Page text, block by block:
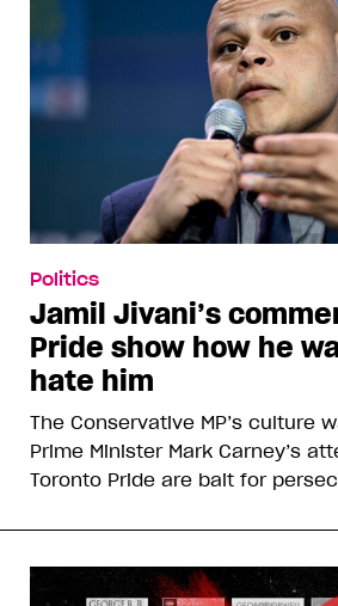
Politics
Jamil Jivani’s
Pride show how he
hate him
The Conservative MP’s culture
Prime Minister Mark Carney’s
Toronto Pride are bait for